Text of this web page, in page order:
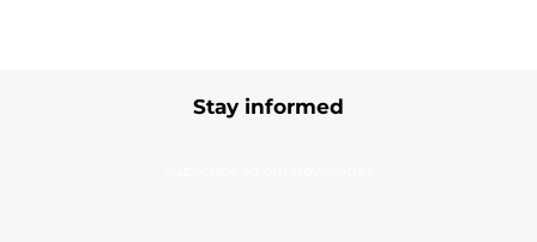
Stay informed